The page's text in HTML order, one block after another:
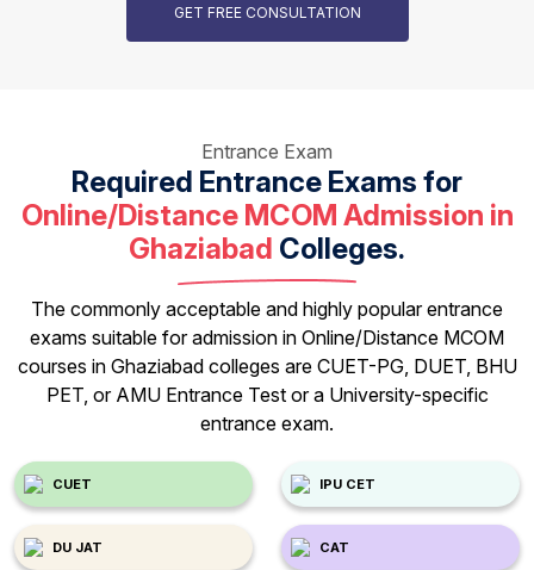
GET FREE CONSULTATION
Entrance Exam
Required Entrance Exams for
Online/Distance MCOM Admission in
Ghaziabad Colleges.
The commonly acceptable and highly popular entrance
exams suitable for admission in Online/Distance MCOM
courses in Ghaziabad colleges are CUET-PG, DUET, BHU
PET, or AMU Entrance Test or a University-specific
entrance exam.
CUET IPU CET
DU JAT CAT